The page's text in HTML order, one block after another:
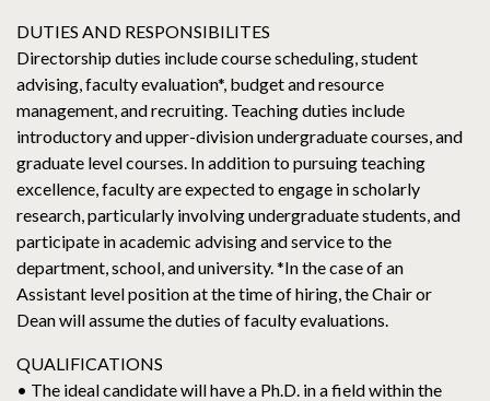
DUTIES AND RESPONSIBILITES
Directorship duties include course scheduling, student
advising, faculty evaluation*, budget and resource
management, and recruiting. Teaching duties include
introductory and upper-division undergraduate courses, and
graduate level courses. In addition to pursuing teaching
excellence, faculty are expected to engage in scholarly
research, particularly involving undergraduate students, and
participate in academic advising and service to the
department, school, and university. *In the case of an
Assistant level position at the time of hiring, the Chair or
Dean will assume the duties of faculty evaluations.
QUALIFICATIONS
• The ideal candidate will have a Ph.D. in a field within the